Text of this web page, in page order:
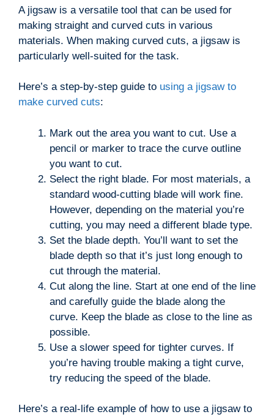
A jigsaw is a versatile tool that can be used for
making straight and curved cuts in various
materials. When making curved cuts, a jigsaw is
particularly well-suited for the task.
Here’s a step-by-step guide to using a jigsaw to
make curved cuts:
Mark out the area you want to cut. Use a
pencil or marker to trace the curve outline
you want to cut.
Select the right blade. For most materials, a
standard wood-cutting blade will work fine.
However, depending on the material you’re
cutting, you may need a different blade type.
Set the blade depth. You’ll want to set the
blade depth so that it’s just long enough to
cut through the material.
Cut along the line. Start at one end of the line
and carefully guide the blade along the
curve. Keep the blade as close to the line as
possible.
Use a slower speed for tighter curves. If
you’re having trouble making a tight curve,
try reducing the speed of the blade.
Here’s a real-life example of how to use a jigsaw to